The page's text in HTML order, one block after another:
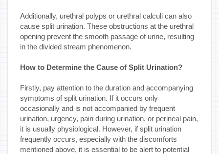
Additionally, urethral polyps or urethral calculi can also
cause split urination. These obstructions at the urethral
opening prevent the smooth passage of urine, resulting
in the divided stream phenomenon.
How to Determine the Cause of Split Urination?
Firstly, pay attention to the duration and accompanying
symptoms of split urination. If it occurs only
occasionally and is not accompanied by frequent
urination, urgency, pain during urination, or perineal pain,
it is usually physiological. However, if split urination
frequently occurs, especially with the discomforts
mentioned above, it is essential to be alert to potential